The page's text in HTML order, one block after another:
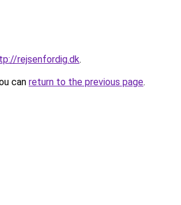
rejsenfordig.dk.
can return to the previous page.